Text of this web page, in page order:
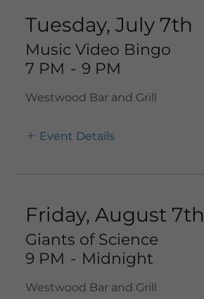
Tuesday, July 7th
Music Video Bingo
7 PM - 9 PM
Westwood Bar and Grill
Event Details
Friday, August 7th
Giants of Science
9 PM - Midnight
Westwood Bar and Grill